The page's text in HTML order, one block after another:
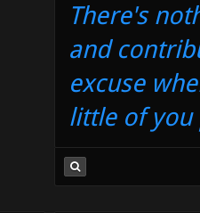
There's
and
excuse
little of you